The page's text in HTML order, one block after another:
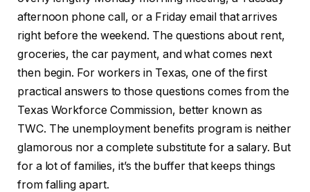
afternoon phone call, or a Friday email that arrives
right before the weekend. The questions about rent,
groceries, the car payment, and what comes next
then begin. For workers in Texas, one of the first
practical answers to those questions comes from the
Texas Workforce Commission, better known as
TWC. The unemployment benefits program is neither
glamorous nor a complete substitute for a salary. But
for a lot of families, it’s the buffer that keeps things
from falling apart.